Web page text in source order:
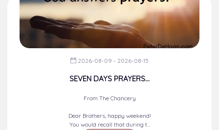
2026-08-09 - 2026-08-15
SEVEN DAYS PRAYERS...
From The Chancery
Dear Brothers, happy weekend!
You would recall that during t...